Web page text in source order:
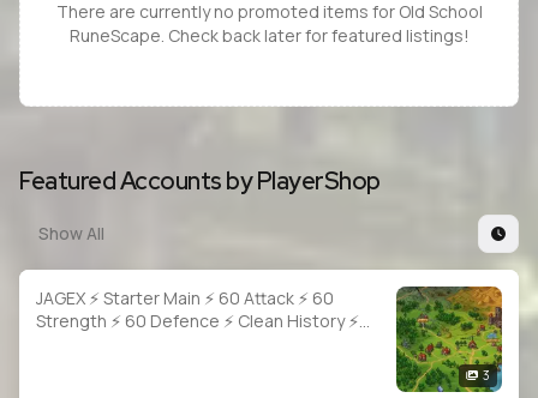
There are currently no promoted items for Old School
RuneScape. Check back later for featured listings!
Featured Accounts by PlayerShop
Show All
JAGEX ⚡ Starter Main ⚡ 60 Attack ⚡ 60
Strength ⚡ 60 Defence ⚡ Clean History ⚡
3